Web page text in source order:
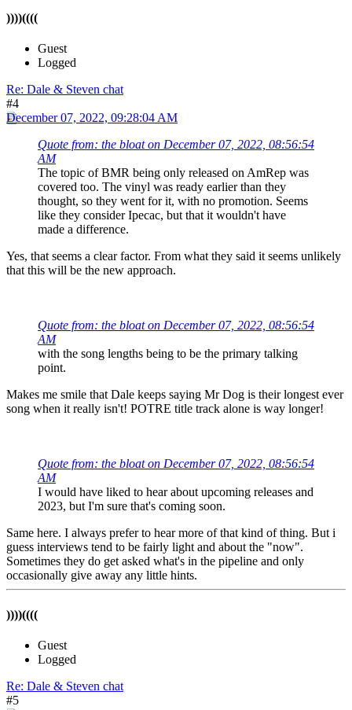
))))((((
Guest
Logged
Re: Dale & Steven chat
#4
December 07, 2022, 09:28:04 AM
Quote from: the bloat on December 07, 2022, 08:56:54
AM
The topic of BMR being only released on AmRep was
covered too. The vinyl was ready earlier than they
thought, so they went for it, with no promotion. Seems
like they consider Ipecac, but that it wouldn't have
made a difference.
Yes, that seems a clear factor. From what they said it seems unlikely
that this will be the new approach.
Quote from: the bloat on December 07, 2022, 08:56:54
AM
with the song lengths being to be the primary talking
point.
Makes me smile that Dale keeps saying Mr Dog is their longest ever
song when it really isn't! POTRE title track alone is way longer!
Quote from: the bloat on December 07, 2022, 08:56:54
AM
I would have liked to hear about upcoming releases and
2023, but I'm sure that's coming soon.
Same here. I always prefer to hear more of that kind of thing. But i
guess interviews tend to be fairly light and about the "now".
Sometimes they do get asked what's in the pipeline and only
occasionally give away any little hints.
))))((((
Guest
Logged
Re: Dale & Steven chat
#5